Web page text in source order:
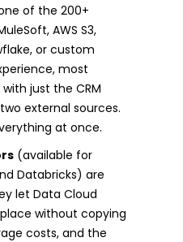
of the 200+
AWS S3,
or custom
most
just the CRM
external sources.
at once.
(available for
Databricks) are
let Data Cloud
without copying
costs, and the